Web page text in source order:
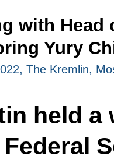
with Head
Yury
The Kremlin,
held